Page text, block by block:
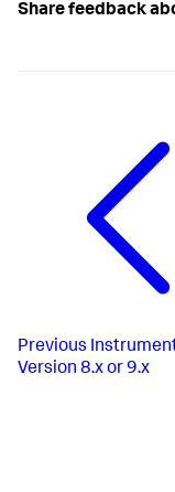
Share feedback
Previous
Version 8.x or 9.x